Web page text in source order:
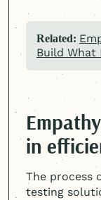
Related:
Build What
in
The process
testing